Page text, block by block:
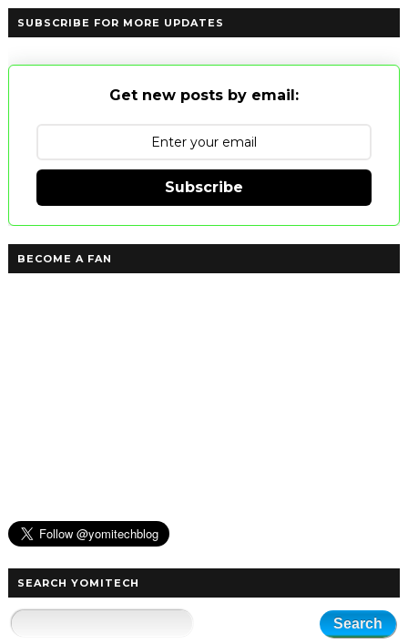
SUBSCRIBE FOR MORE UPDATES
Get new posts by email:
Subscribe
BECOME A FAN
SEARCH YOMITECH